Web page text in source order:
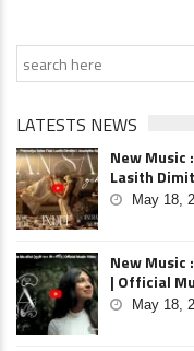
LATESTS NEWS
New Music
Lasith
May 18,
New Music
| Official
May 18,